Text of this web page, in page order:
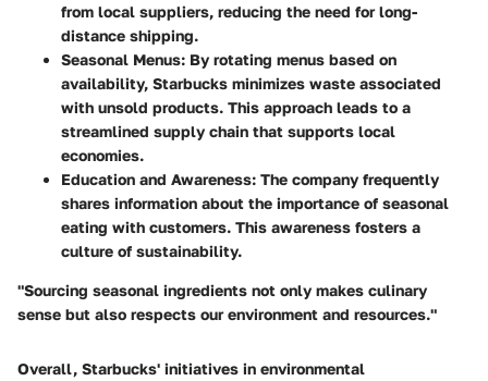
from local suppliers, reducing the need for long-
distance shipping.
Seasonal Menus: By rotating menus based on
availability, Starbucks minimizes waste associated
with unsold products. This approach leads to a
streamlined supply chain that supports local
economies.
Education and Awareness: The company frequently
shares information about the importance of seasonal
eating with customers. This awareness fosters a
culture of sustainability.
"Sourcing seasonal ingredients not only makes culinary
sense but also respects our environment and resources."
Overall, Starbucks' initiatives in environmental